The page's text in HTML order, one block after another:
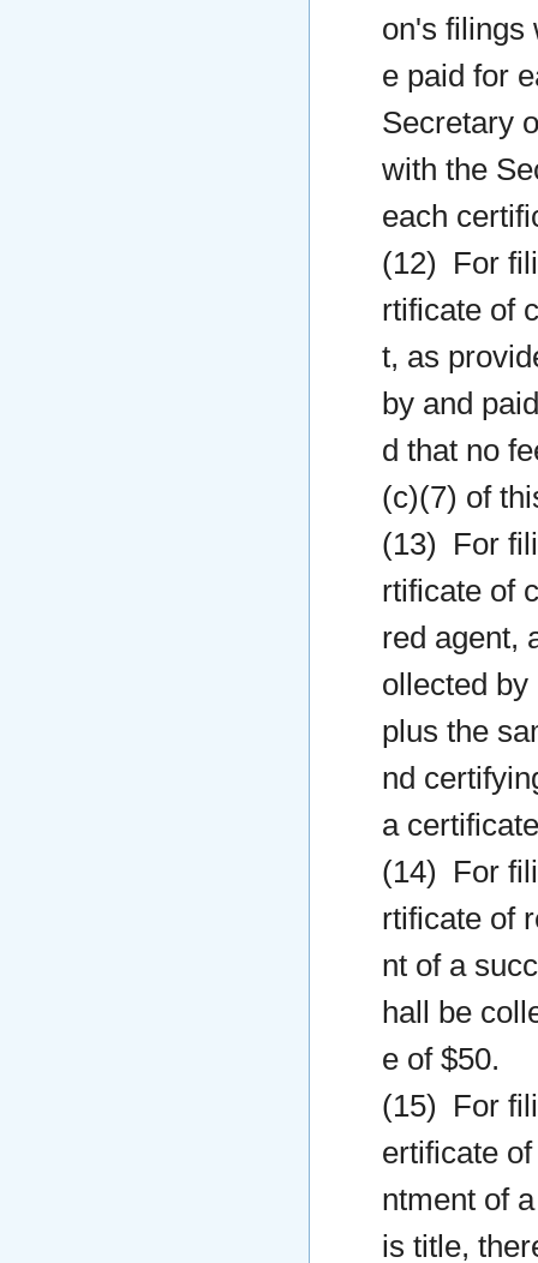
on's filings
e paid for
Secretary
with the
each
(12) For
rtificate of
t, as
by and
d that no
(c)(7) of
(13) For
rtificate of
red agent,
ollected by
plus the
nd
a
(14) For
rtificate of
nt of a
hall be
e of $50.
(15) For
ertificate
ntment of
is title,